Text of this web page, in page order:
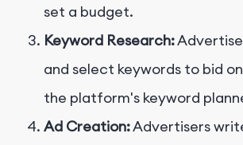
set a budget.
Keyword Research:
and select keywords to bid
the platform's keyword
Ad Creation:Advertisers